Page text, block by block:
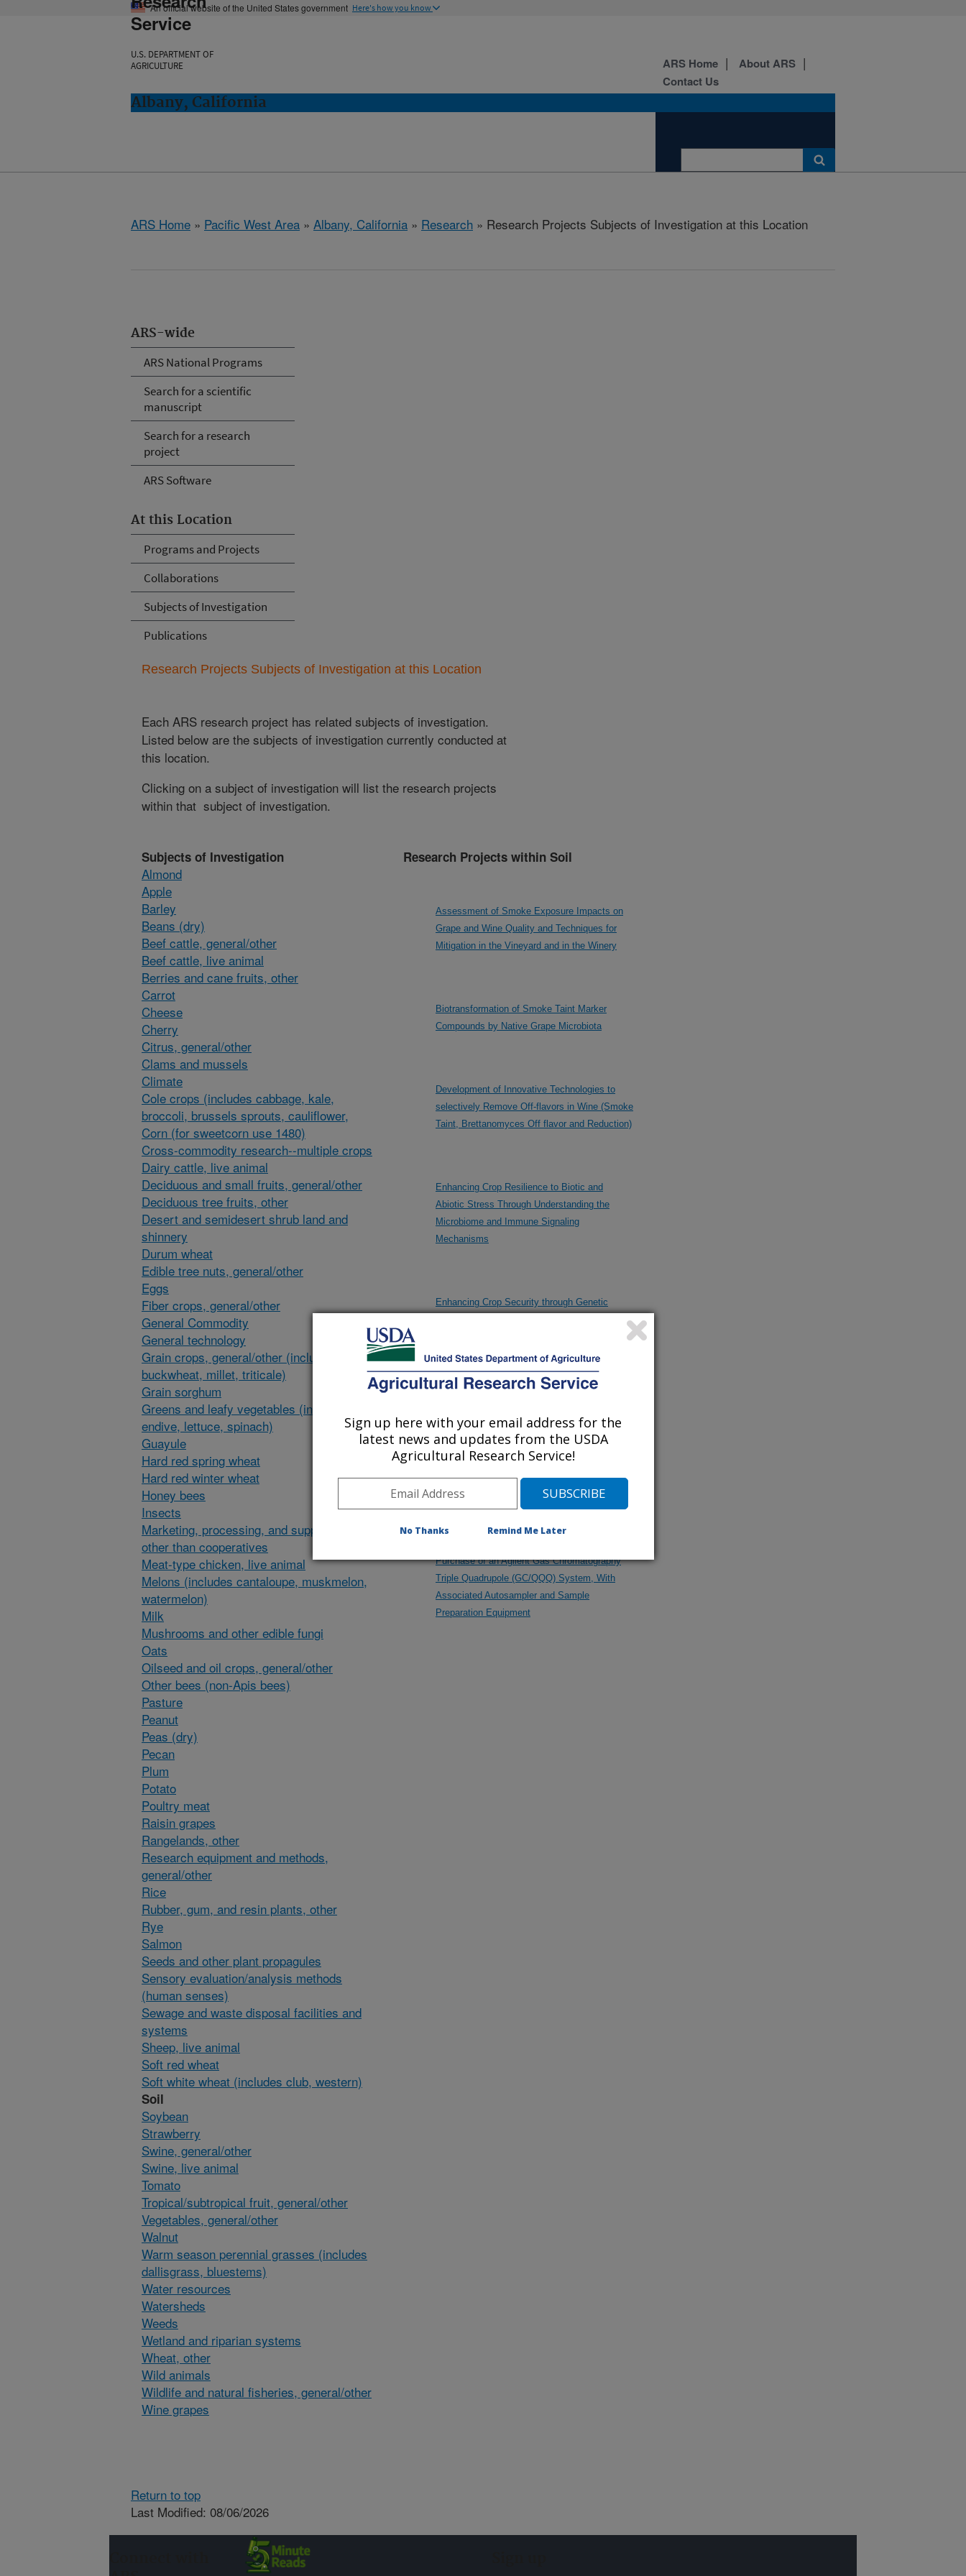
An official website of the United States government Here's how you know
Service
U.S. DEPARTMENT OF
AGRICULTURE
Albany, California
ARS Home
About ARS
Contact Us
ARS Home » Pacific West Area » Albany, California » Research » Research Projects Subjects of Investigation at this Location
ARS-wide
ARS National Programs
Search for a scientific
manuscript
Search for a research
project
ARS Software
At this Location
Programs and Projects
Collaborations
Subjects of Investigation
Publications
Research Projects Subjects of Investigation at this Location
Each ARS research project has related subjects of investigation.
Listed below are the subjects of investigation currently conducted at
this location.
Clicking on a subject of investigation will list the research projects
within that subject of investigation.
Subjects of Investigation
Almond
Apple
Barley
Beans (dry)
Beef cattle, general/other
Beef cattle, live animal
Berries and cane fruits, other
Carrot
Cheese
Cherry
Citrus, general/other
Clams and mussels
Climate
Cole crops (includes cabbage, kale,
broccoli, brussels sprouts, cauliflower,
Corn (for sweetcorn use 1480)
Cross-commodity research--multiple crops
Dairy cattle, live animal
Deciduous and small fruits, general/other
Deciduous tree fruits, other
Desert and semidesert shrub land and
shinnery
Durum wheat
Edible tree nuts, general/other
Eggs
Fiber crops, general/other
General Commodity
General technology
Grain crops, general/other (includes
buckwheat, millet, triticale)
Grain sorghum
Greens and leafy vegetables (includes
endive, lettuce, spinach)
Guayule
Hard red spring wheat
Hard red winter wheat
Honey bees
Insects
Marketing, processing, and supply firms
other than cooperatives
Meat-type chicken, live animal
Melons (includes cantaloupe, muskmelon,
watermelon)
Milk
Mushrooms and other edible fungi
Oats
Oilseed and oil crops, general/other
Other bees (non-Apis bees)
Pasture
Peanut
Peas (dry)
Pecan
Plum
Potato
Poultry meat
Raisin grapes
Rangelands, other
Research equipment and methods,
general/other
Rice
Rubber, gum, and resin plants, other
Rye
Salmon
Seeds and other plant propagules
Sensory evaluation/analysis methods
(human senses)
Sewage and waste disposal facilities and
systems
Sheep, live animal
Soft red wheat
Soft white wheat (includes club, western)
Soil
Soybean
Strawberry
Swine, general/other
Swine, live animal
Tomato
Tropical/subtropical fruit, general/other
Vegetables, general/other
Walnut
Warm season perennial grasses (includes
dallisgrass, bluestems)
Water resources
Watersheds
Weeds
Wetland and riparian systems
Wheat, other
Wild animals
Wildlife and natural fisheries, general/other
Wine grapes
Research Projects within Soil
Assessment of Smoke Exposure Impacts on
Grape and Wine Quality and Techniques for
Mitigation in the Vineyard and in the Winery
Biotransformation of Smoke Taint Marker
Compounds by Native Grape Microbiota
Development of Innovative Technologies to
selectively Remove Off-flavors in Wine (Smoke
Taint, Brettanomyces Off flavor and Reduction)
Enhancing Crop Resilience to Biotic and
Abiotic Stress Through Understanding the
Microbiome and Immune Signaling
Mechanisms
Enhancing Crop Security through Genetic
Cultiver
Exploration of Tomato Epigenetics with Bene
Sseeds
Purchase of an Agilent Gas Chromatography
Triple Quadrupole (GC/QQQ) System, With
Associated Autosampler and Sample
Preparation Equipment
Return to top
Last Modified: 08/06/2026
Sign up here with your email address for the
latest news and updates from the USDA
Agricultural Research Service!
No Thanks Remind Me Later